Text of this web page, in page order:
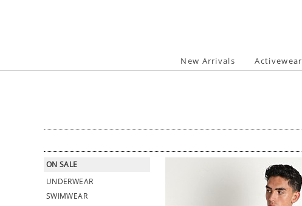
New Arrivals Activewear
ON SALE
UNDERWEAR
SWIMWEAR